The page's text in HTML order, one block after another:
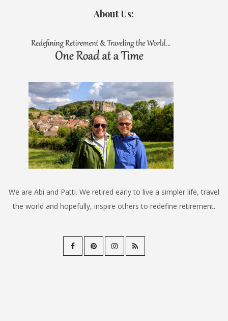
About Us:
We are Abi and Patti. We retired early to live a simpler life, travel
the world and hopefully, inspire others to redefine retirement.